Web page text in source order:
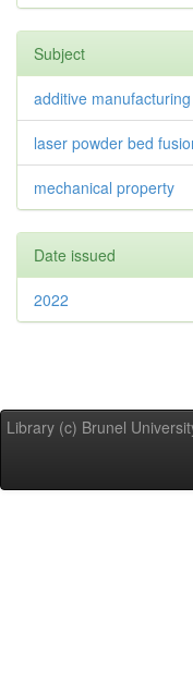
Subject
additive manufacturing
laser powder bed
mechanical property
Date issued
2022
Library (c) Brunel